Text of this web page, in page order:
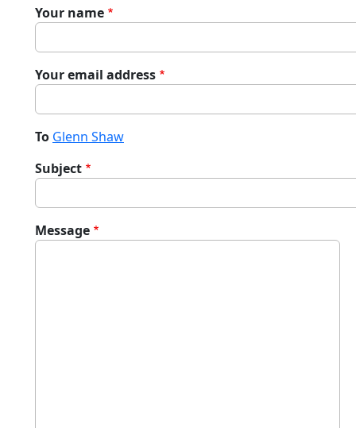
Your name
Your email address
To Glenn Shaw
Subject
Message